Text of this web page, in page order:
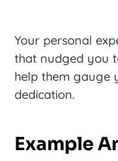
Your personal
that nudged you
help them gauge
dedication.
Example